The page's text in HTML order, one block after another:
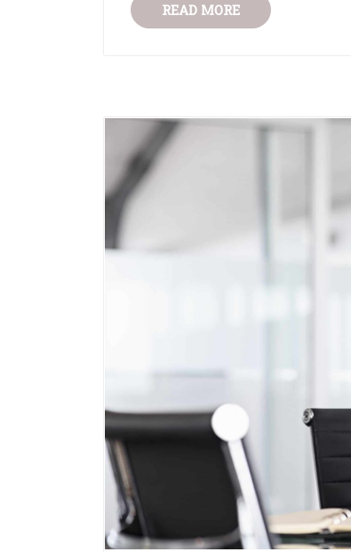
READ MORE